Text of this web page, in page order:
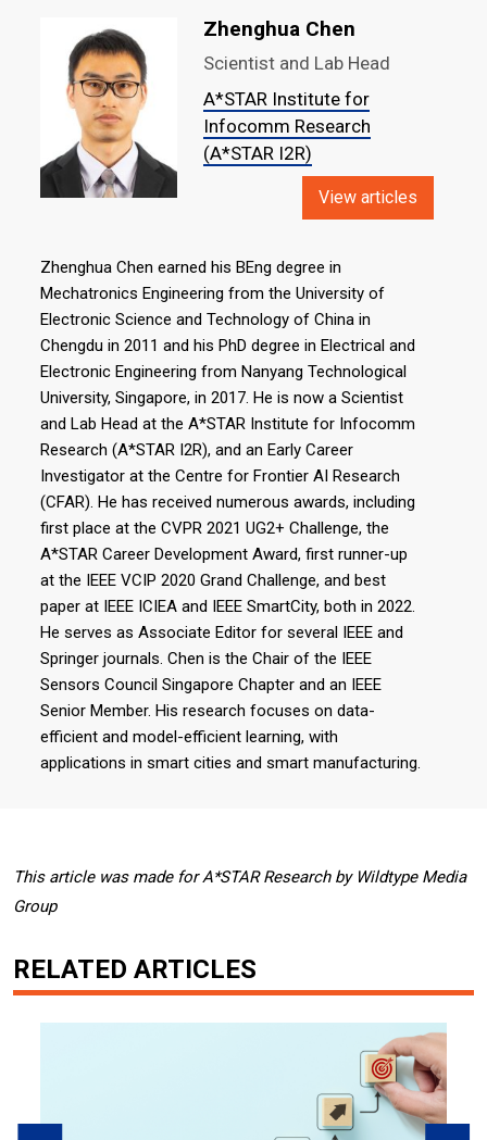
Zhenghua Chen
Scientist and Lab Head
A*STAR Institute for
Infocomm Research
(A*STAR I2R)
View articles
Zhenghua Chen earned his BEng degree in
Mechatronics Engineering from the University of
Electronic Science and Technology of China in
Chengdu in 2011 and his PhD degree in Electrical and
Electronic Engineering from Nanyang Technological
University, Singapore, in 2017. He is now a Scientist
and Lab Head at the A*STAR Institute for Infocomm
Research (A*STAR I2R), and an Early Career
Investigator at the Centre for Frontier AI Research
(CFAR). He has received numerous awards, including
first place at the CVPR 2021 UG2+ Challenge, the
A*STAR Career Development Award, first runner-up
at the IEEE VCIP 2020 Grand Challenge, and best
paper at IEEE ICIEA and IEEE SmartCity, both in 2022.
He serves as Associate Editor for several IEEE and
Springer journals. Chen is the Chair of the IEEE
Sensors Council Singapore Chapter and an IEEE
Senior Member. His research focuses on data-
efficient and model-efficient learning, with
applications in smart cities and smart manufacturing.
This article was made for A*STAR Research by Wildtype Media
Group
RELATED ARTICLES